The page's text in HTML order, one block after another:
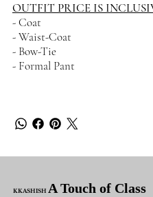
OUTFIT PRICE IS
- Coat
- Waist-Coat
- Bow-Tie
- Formal Pant
KKASHISHA Touch of Class